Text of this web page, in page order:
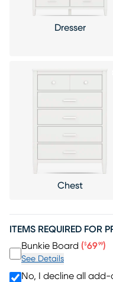
Dresser
Chest
ITEMS REQUIRED FOR
Bunkie Board (Price
$6999)
See Details
No, I decline all add-